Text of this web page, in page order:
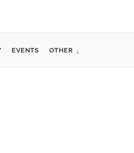
EVENTS OTHER